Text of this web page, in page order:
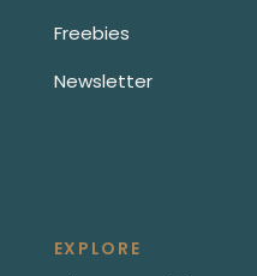
EXPLORE
Freebies
Newsletter